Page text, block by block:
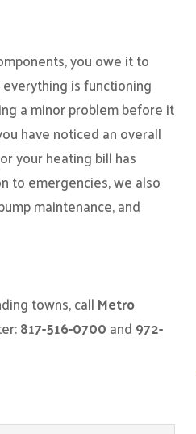
you owe it to
is functioning
a minor problem before it
have noticed an overall
your heating bill has
to emergencies, we also
maintenance, and
towns, call Metro
817-516-0700 and 972-